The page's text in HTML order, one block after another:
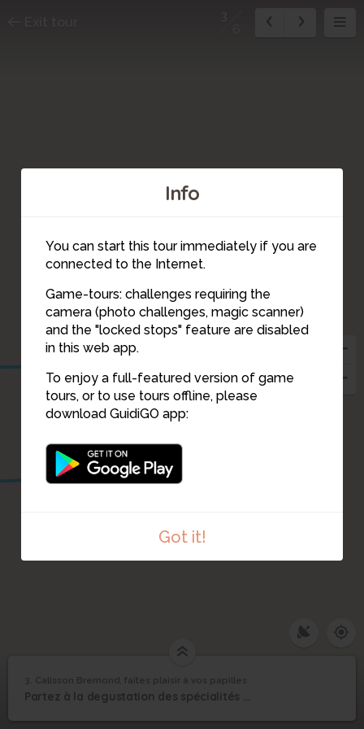
Info
You can start this tour immediately if you are
connected to the Internet.
Game-tours: challenges requiring the
camera (photo challenges, magic scanner)
and the "locked stops" feature are disabled
in this web app.
To enjoy a full-featured version of game
tours, or to use tours offline, please
download GuidiGO app:
Got it!
3
2
1 /5 calisson ©
3
Calisson Bremond,
faites plaisir à vos
3. Calisson Bremond, faites plaisir à vos papilles
Partez à la degustation des spécialités d'Aix en Provence